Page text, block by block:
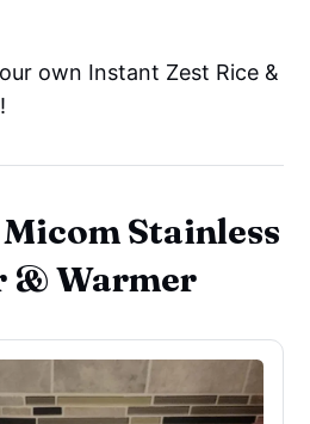
own Instant Zest Rice &
Stainless
& Warmer